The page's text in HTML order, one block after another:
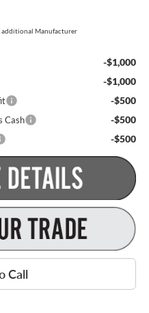
additional Manufacturer
-$1,000
-$1,000
-$500
Cash -$500
-$500
Call